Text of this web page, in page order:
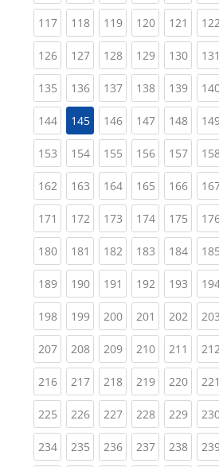
117(current)
118(current)
119(current)
120(current)
121
126(current)
127(current)
128(current)
129(current)
130 131
135(current)
136(current)
137(current)
138(current)
139
144(current)
145 146(current)
147(current)
148
153(current)
154(current)
155(current)
156(current)
157
162(current)
163(current)
164(current)
165(current)
166
171 (current)
172(current)
173(current)
174(current)
175
180(current)
181 (current)
182(current)
183(current)
184 185
189(current)
190(current)
191 (current)
192(current)
193
198(current)
199(current)
200(current)
201 (current)
202 203
207(current)
208(current)
209(current)
210(current)
211
216(current)
217(current)
218(current)
219(current)
220 221
225(current)
226(current)
227(current)
228(current)
229
234(current)
235(current)
236(current)
237(current)
238